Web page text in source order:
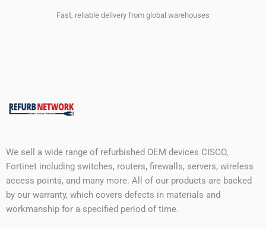
Fast, reliable delivery from global warehouses
We sell a wide range of refurbished OEM devices CISCO,
Fortinet including switches, routers, firewalls, servers, wireless
access points, and many more. All of our products are backed
by our warranty, which covers defects in materials and
workmanship for a specified period of time.